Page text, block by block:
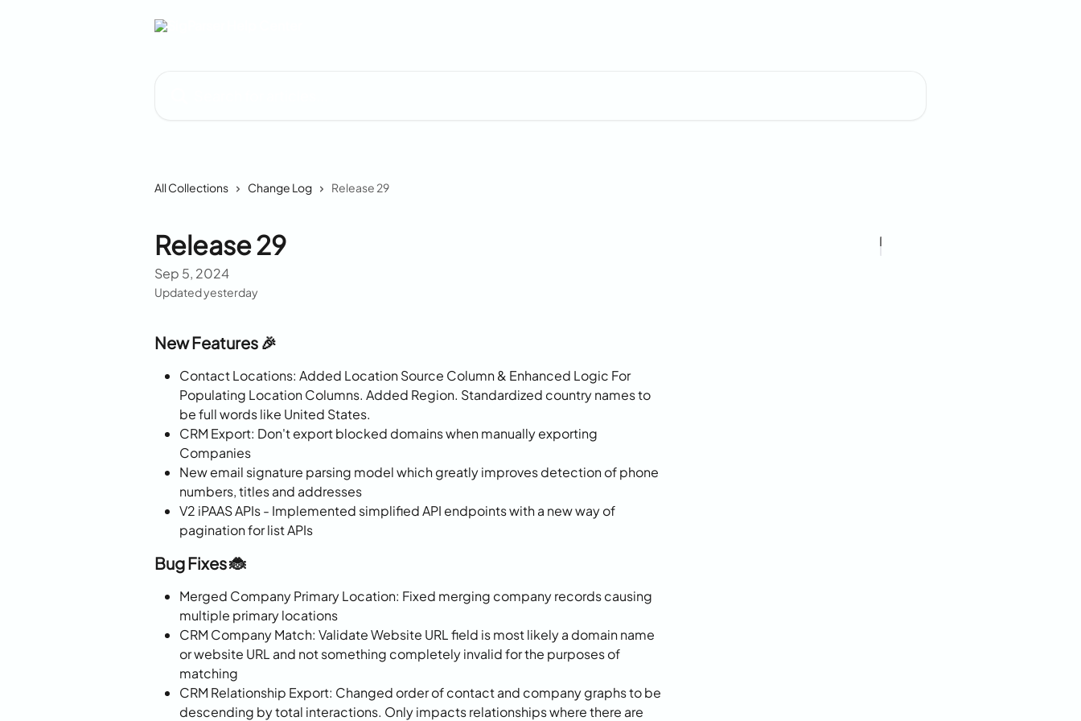
All Collections Change Log Release 29
Release 29
Sep 5, 2024
Updated yesterday
New Features 🎉
Contact Locations: Added Location Source Column & Enhanced Logic For
Populating Location Columns. Added Region. Standardized country names to
be full words like United States.
CRM Export: Don't export blocked domains when manually exporting
Companies
New email signature parsing model which greatly improves detection of phone
numbers, titles and addresses
V2 iPAAS APIs - Implemented simplified API endpoints with a new way of
pagination for list APIs
Bug Fixes 🐞
Merged Company Primary Location: Fixed merging company records causing
multiple primary locations
CRM Company Match: Validate Website URL field is most likely a domain name
or website URL and not something completely invalid for the purposes of
matching
CRM Relationship Export: Changed order of contact and company graphs to be
descending by total interactions. Only impacts relationships where there are